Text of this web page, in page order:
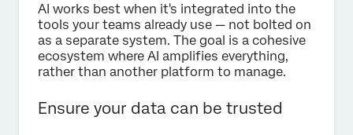
AI works best when it's integrated into the
tools your teams already use — not bolted on
as a separate system. The goal is a cohesive
ecosystem where AI amplifies everything,
rather than another platform to manage.
Ensure your data can be trusted